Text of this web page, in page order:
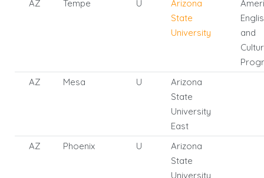
AZ
Tempe U
Arizona
State
University
and
AZ
Mesa U
Arizona
State
University
East
AZ
Phoenix U
Arizona
State
University